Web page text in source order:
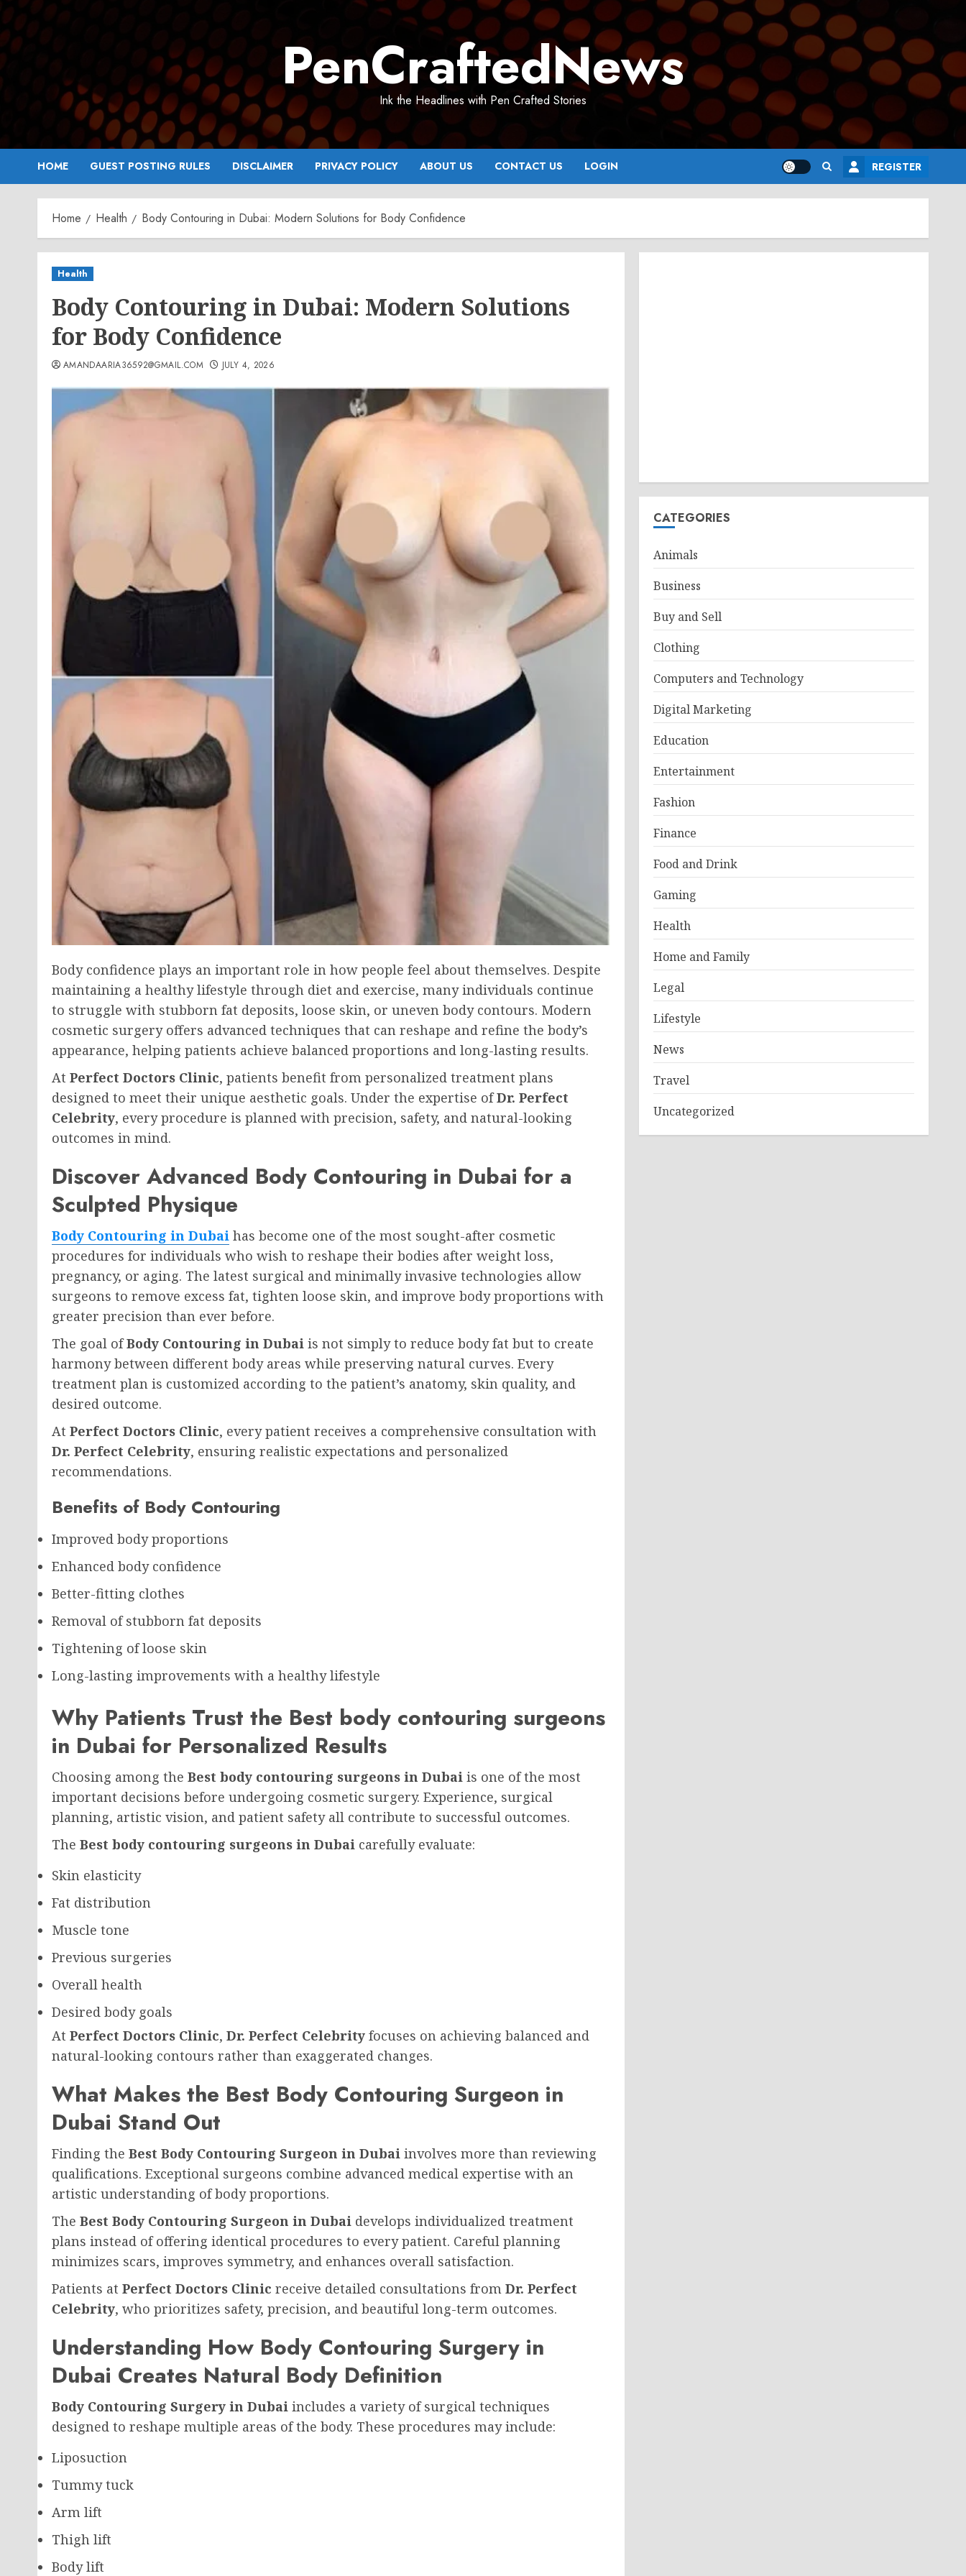
Skip
to
content
PenCraftedNews
Ink the Headlines with Pen Crafted Stories
HOME GUEST POSTING RULES DISCLAIMER PRIVACY POLICY ABOUT US CONTACT US LOGIN REGISTER
Home Health Body Contouring in Dubai: Modern Solutions for Body Confidence
Health
Body Contouring in Dubai: Modern Solutions
for Body Confidence
AMANDAARIA36592@GMAIL.COM JULY 4, 2026
Body confidence plays an important role in how people feel about themselves. Despite
maintaining a healthy lifestyle through diet and exercise, many individuals continue
to struggle with stubborn fat deposits, loose skin, or uneven body contours. Modern
cosmetic surgery offers advanced techniques that can reshape and refine the body’s
appearance, helping patients achieve balanced proportions and long-lasting results.
At Perfect Doctors Clinic, patients benefit from personalized treatment plans
designed to meet their unique aesthetic goals. Under the expertise ofDr. Perfect
Celebrity, every procedure is planned with precision, safety, and natural-looking
outcomes in mind.
Discover Advanced Body Contouring in Dubai for a
Sculpted Physique
Body Contouring in Dubai has become one of the most sought-after cosmetic
procedures for individuals who wish to reshape their bodies after weight loss,
pregnancy, or aging. The latest surgical and minimally invasive technologies allow
surgeons to remove excess fat, tighten loose skin, and improve body proportions with
greater precision than ever before.
The goal ofBody Contouring in Dubai is not simply to reduce body fat but to create
harmony between different body areas while preserving natural curves. Every
treatment plan is customized according to the patient’s anatomy, skin quality, and
desired outcome.
At Perfect Doctors Clinic, every patient receives a comprehensive consultation with
Dr. Perfect Celebrity, ensuring realistic expectations and personalized
recommendations.
Benefits of Body Contouring
Improved body proportions
Enhanced body confidence
Better-fitting clothes
Removal of stubborn fat deposits
Tightening of loose skin
Long-lasting improvements with a healthy lifestyle
Why Patients Trust the Best body contouring surgeons
in Dubai for Personalized Results
Choosing among the Best body contouring surgeons in Dubai is one of the most
important decisions before undergoing cosmetic surgery. Experience, surgical
planning, artistic vision, and patient safety all contribute to successful outcomes.
The Best body contouring surgeons in Dubai carefully evaluate:
Skin elasticity
Fat distribution
Muscle tone
Previous surgeries
Overall health
Desired body goals
At Perfect Doctors Clinic, Dr. Perfect Celebrity focuses on achieving balanced and
natural-looking contours rather than exaggerated changes.
What Makes the Best Body Contouring Surgeon in
Dubai Stand Out
Finding the Best Body Contouring Surgeon in Dubai involves more than reviewing
qualifications. Exceptional surgeons combine advanced medical expertise with an
artistic understanding of body proportions.
The Best Body Contouring Surgeon in Dubai develops individualized treatment
plans instead of offering identical procedures to every patient. Careful planning
minimizes scars, improves symmetry, and enhances overall satisfaction.
Patients at Perfect Doctors Clinic receive detailed consultations from Dr. Perfect
Celebrity, who prioritizes safety, precision, and beautiful long-term outcomes.
Understanding How Body Contouring Surgery in
Dubai Creates Natural Body Definition
Body Contouring Surgery in Dubai includes a variety of surgical techniques
designed to reshape multiple areas of the body. These procedures may include:
Liposuction
Tummy tuck
Arm lift
Thigh lift
Body lift
CATEGORIES
Animals
Business
Buy and Sell
Clothing
Computers and Technology
Digital Marketing
Education
Entertainment
Fashion
Finance
Food and Drink
Gaming
Health
Home and Family
Legal
Lifestyle
News
Travel
Uncategorized